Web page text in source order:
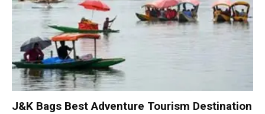
J&K Bags Best Adventure Tourism Destination